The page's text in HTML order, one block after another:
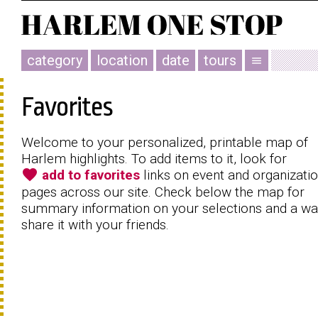
category location date tours menu
Favorites
Welcome to your personalized, printable map of
Harlem highlights. To add items to it, look for
favorite add to favorites links on event and
pages across our site. Check below the map for
summary information on your selections and a
share it with your friends.